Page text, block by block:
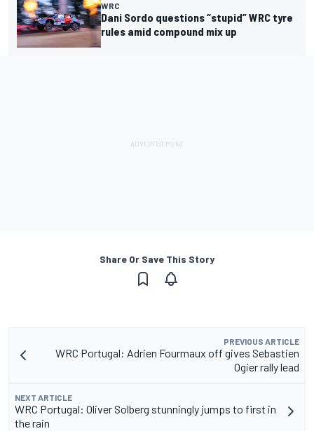
WRC
Dani Sordo questions “stupid” WRC tyre
rules amid compound mix up
Share Or Save This Story
PREVIOUS ARTICLE
WRC Portugal: Adrien Fourmaux off gives Sebastien
Ogier rally lead
NEXT ARTICLE
WRC Portugal: Oliver Solberg stunningly jumps to first in
the rain